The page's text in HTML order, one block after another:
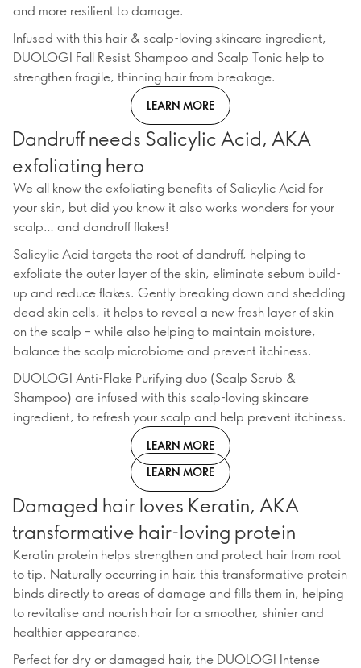
and more resilient to damage.
Infused with this hair & scalp-loving skincare ingredient,
DUOLOGI Fall Resist Shampoo and Scalp Tonic help to
strengthen fragile, thinning hair from breakage.
LEARN MORE
Dandruff needs Salicylic Acid, AKA
exfoliating hero
We all know the exfoliating benefits of Salicylic Acid for
your skin, but did you know it also works wonders for your
scalp… and dandruff flakes!
Salicylic Acid targets the root of dandruff, helping to
exfoliate the outer layer of the skin, eliminate sebum build-
up and reduce flakes. Gently breaking down and shedding
dead skin cells, it helps to reveal a new fresh layer of skin
on the scalp – while also helping to maintain moisture,
balance the scalp microbiome and prevent itchiness.
DUOLOGI Anti-Flake Purifying duo (Scalp Scrub &
Shampoo) are infused with this scalp-loving skincare
ingredient, to refresh your scalp and help prevent itchiness.
LEARN MORE
LEARN MORE
Damaged hair loves Keratin, AKA
transformative hair-loving protein
Keratin protein helps strengthen and protect hair from root
to tip. Naturally occurring in hair, this transformative protein
binds directly to areas of damage and fills them in, helping
to revitalise and nourish hair for a smoother, shinier and
healthier appearance.
Perfect for dry or damaged hair, the DUOLOGI Intense